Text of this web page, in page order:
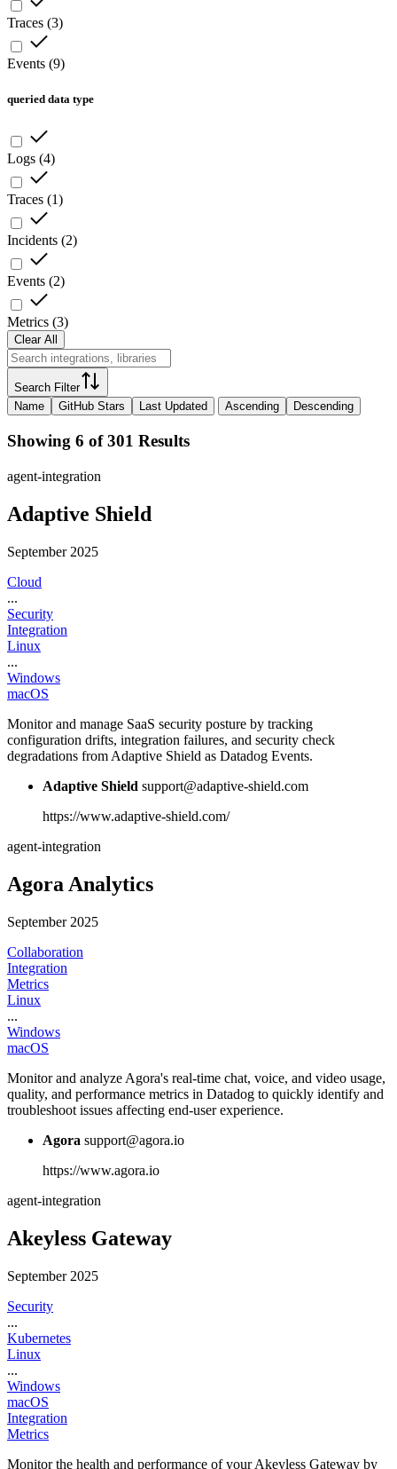
Traces (3)
Events (9)
queried data type
Logs (4)
Traces (1)
Incidents (2)
Events (2)
Metrics (3)
Clear All
Search Filter
Name
GitHub Stars Last Updated Ascending Descending
Showing 6 of 301 Results
agent-integration
Adaptive Shield
September 2025
Cloud
...
Security
Integration
Linux
...
Windows
macOS
Monitor and manage SaaS security posture by tracking
configuration drifts, integration failures, and security check
degradations from Adaptive Shield as Datadog Events.
Adaptive Shield support@adaptive-shield.com
https://www.adaptive-shield.com/
agent-integration
Agora Analytics
September 2025
Collaboration
Integration
Metrics
Linux
...
Windows
macOS
Monitor and analyze Agora's real-time chat, voice, and video usage,
quality, and performance metrics in Datadog to quickly identify and
troubleshoot issues affecting end-user experience.
Agora support@agora.io
https://www.agora.io
agent-integration
Akeyless Gateway
September 2025
Security
...
Kubernetes
Linux
...
Windows
macOS
Integration
Metrics
Monitor the health and performance of your Akeyless Gateway by